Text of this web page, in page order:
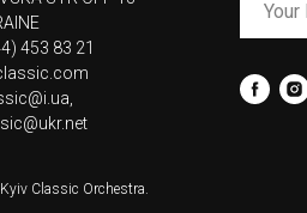
453 83 21
Classic Orchestra.